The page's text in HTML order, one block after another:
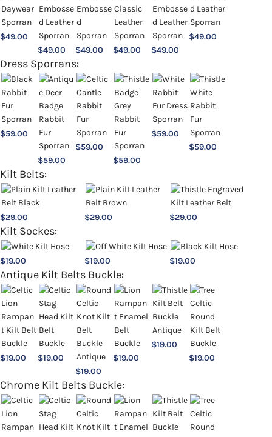
$49.00
$49.00 $49.00 $49.00 $49.00
$49.00
Dress Sporrans:
$59.00
$59.00
$59.00
$59.00
$59.00
$59.00
Kilt Belts:
$29.00 $29.00 $29.00
Kilt Sockes:
$19.00 $19.00 $19.00
Antique Kilt Belts Buckle:
$19.00 $19.00
$19.00
$19.00
$19.00
$19.00
Chrome Kilt Belts Buckle: